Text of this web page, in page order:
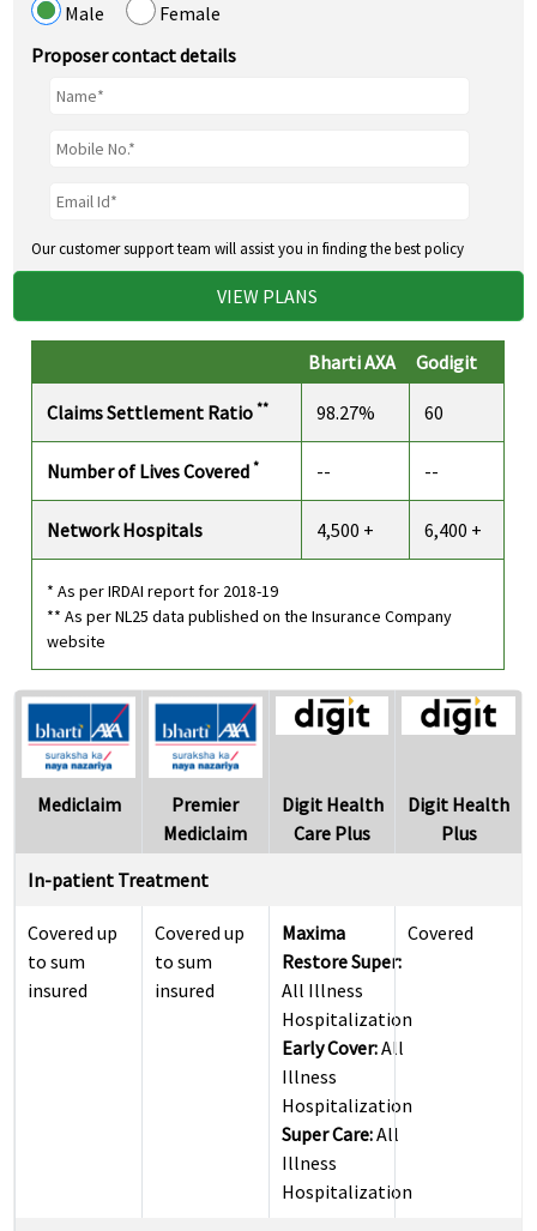
Male
Female
Proposer contact details
Our customer support team will assist you in finding the best policy
VIEW PLANS
Bharti AXA Godigit
Claims Settlement Ratio** 98.27% 60
Number of Lives Covered* -- --
Network Hospitals 4,500 + 6,400 +
* As per IRDAI report for 2018-19
** As per NL25 data published on the Insurance Company
website
Mediclaim
Premier
Mediclaim
Digit Health
Care Plus
Digit Health
Plus
In-patient Treatment
Covered up
to sum
insured
Covered up
to sum
insured
Maxima
Restore Super:
All Illness
Hospitalization
Early Cover:All
Illness
Hospitalization
Super Care:All
Illness
Hospitalization
Covered